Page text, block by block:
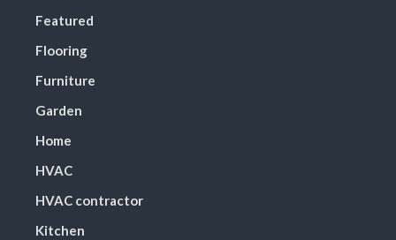
Featured
Flooring
Furniture
Garden
Home
HVAC
HVAC contractor
Kitchen